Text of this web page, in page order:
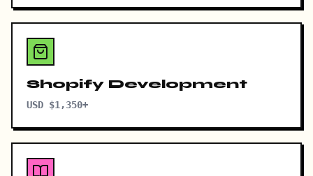
Shopify Development
USD $1,350+